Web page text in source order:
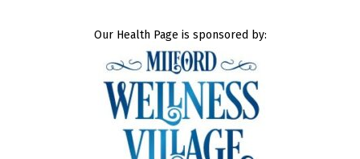
Our Health Page is sponsored by: